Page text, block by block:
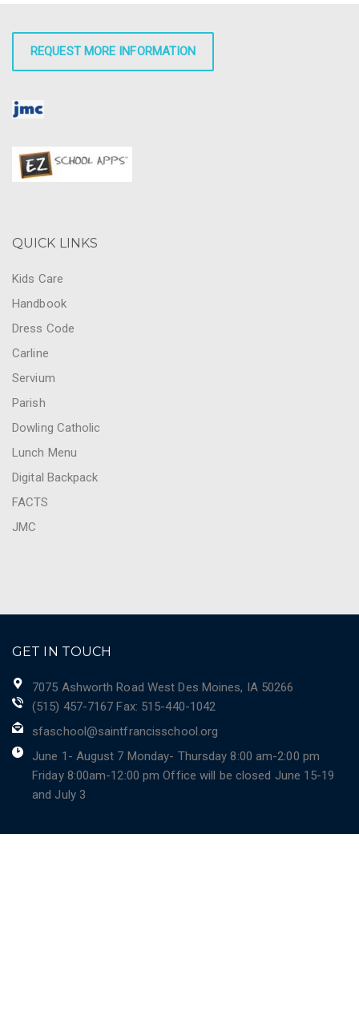
REQUEST MORE INFORMATION
QUICK LINKS
Kids Care
Handbook
Dress Code
Carline
Servium
Parish
Dowling Catholic
Lunch Menu
Digital Backpack
FACTS
JMC
GET IN TOUCH
7075 Ashworth Road West Des Moines, IA 50266
(515) 457-7167 Fax: 515-440-1042
sfaschool@saintfrancisschool.org
June 1- August 7 Monday- Thursday 8:00 am-2:00 pm
Friday 8:00am-12:00 pm Office will be closed June 15-19
and July 3